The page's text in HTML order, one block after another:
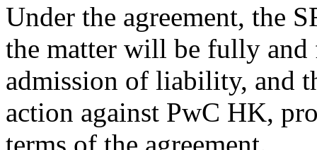
Under the agreement, the
the matter will be fully
admission of liability, and
action against PwC HK,
terms of the agreement.